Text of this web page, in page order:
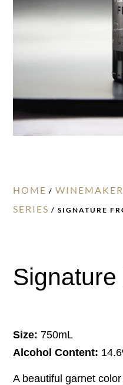
HOME /
SERIES / SIGNATURE
Size: 750mL
Alcohol Content:
A beautiful garnet